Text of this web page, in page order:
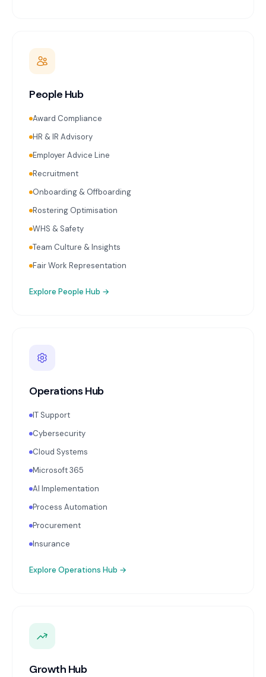
People Hub
Award Compliance
HR & IR Advisory
Employer Advice Line
Recruitment
Onboarding & Offboarding
Rostering Optimisation
WHS & Safety
Team Culture & Insights
Fair Work Representation
Explore People Hub →
Operations Hub
IT Support
Cybersecurity
Cloud Systems
Microsoft 365
AI Implementation
Process Automation
Procurement
Insurance
Explore Operations Hub →
Growth Hub